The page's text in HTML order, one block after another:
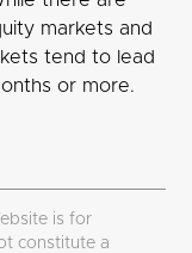
markets and
tend to lead
or more.
is for
constitute a